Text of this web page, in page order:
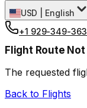
USD
English
+1 929-349-
Flight Route Not
The requested
Back to Flights